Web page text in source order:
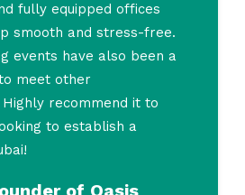
fully equipped offices
smooth and stress-free.
events have also been a
meet other
recommend it to
to establish a
of Oasis